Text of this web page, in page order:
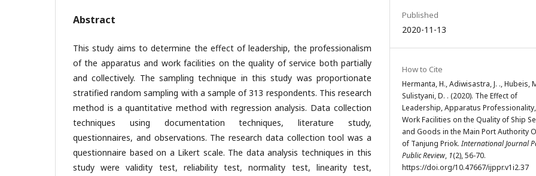
Abstract
This study aims to determine the effect of leadership, the professionalism
of the apparatus and work facilities on the quality of service both partially
and collectively. The sampling technique in this study was proportionate
stratified random sampling with a sample of 313 respondents. This research
method is a quantitative method with regression analysis. Data collection
techniques using documentation techniques, literature study,
questionnaires, and observations. The research data collection tool was a
questionnaire based on a Likert scale. The data analysis techniques in this
study were validity test, reliability test, normality test, linearity test,
Published
2020-11-13
How to Cite
Hermanta, H., Adiwisastra, J. ., Hubeis,
Sulistyani, D. . (2020). The Effect of
Leadership, Apparatus
Work Facilities on the Quality of Ship
and Goods in the Main Port Authority
of Tanjung Priok.International Journal
Public Review, 1(2), 56-70.
https://doi.org/10.47667/ijppr.v1i2.37